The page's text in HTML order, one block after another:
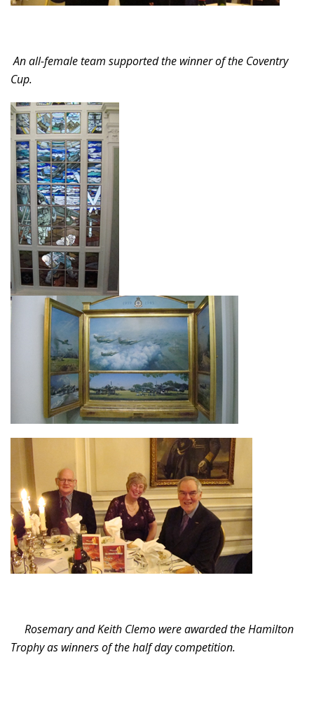
An all-female team supported the winner of the Coventry
Cup.
Rosemary and Keith Clemo were awarded the Hamilton
Trophy as winners of the half day competition.